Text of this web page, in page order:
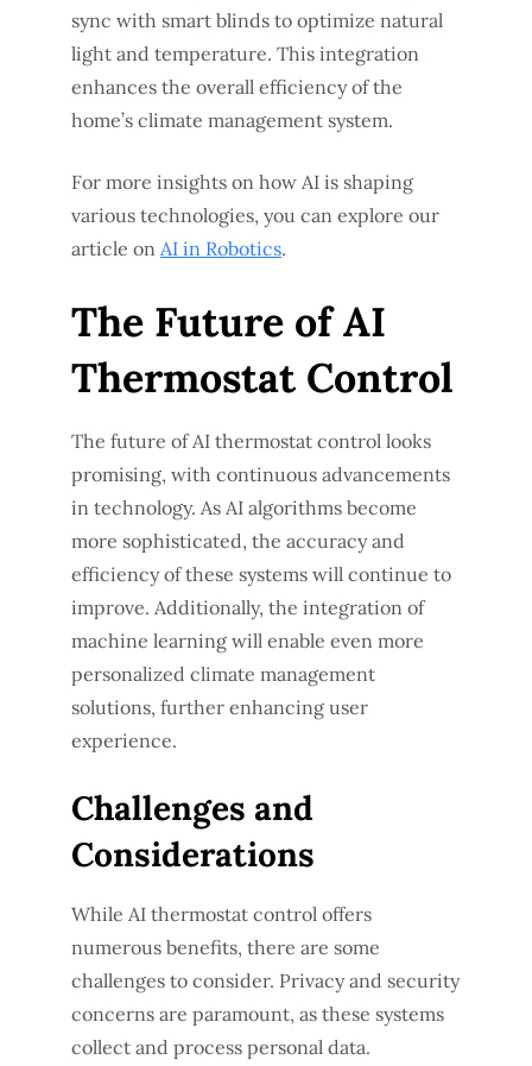
sync with smart blinds to optimize natural
light and temperature. This integration
enhances the overall efficiency of the
home’s climate management system.
For more insights on how AI is shaping
various technologies, you can explore our
article on AI in Robotics.
The Future of AI
Thermostat Control
The future of AI thermostat control looks
promising, with continuous advancements
in technology. As AI algorithms become
more sophisticated, the accuracy and
efficiency of these systems will continue to
improve. Additionally, the integration of
machine learning will enable even more
personalized climate management
solutions, further enhancing user
experience.
Challenges and
Considerations
While AI thermostat control offers
numerous benefits, there are some
challenges to consider. Privacy and security
concerns are paramount, as these systems
collect and process personal data.